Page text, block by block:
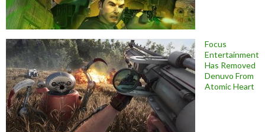
Focus
Entertainment
Has Removed
Denuvo From
Atomic Heart